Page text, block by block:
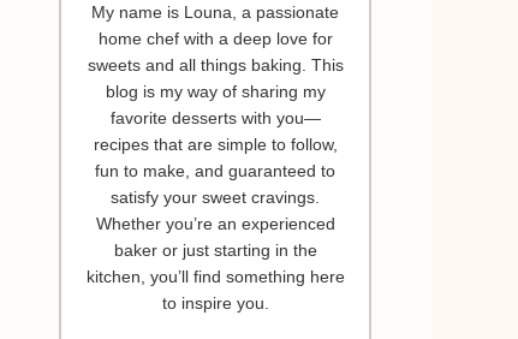
My name is Louna, a passionate
home chef with a deep love for
sweets and all things baking. This
blog is my way of sharing my
favorite desserts with you—
recipes that are simple to follow,
fun to make, and guaranteed to
satisfy your sweet cravings.
Whether you’re an experienced
baker or just starting in the
kitchen, you’ll find something here
to inspire you.